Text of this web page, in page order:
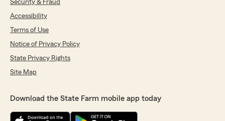
Security & Fraud
Accessibility
Terms of Use
Notice of Privacy Policy
State Privacy Rights
Site Map
Download the State Farm mobile app today